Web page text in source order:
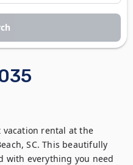
vacation rental at the
SC. This beautifully
with everything you need